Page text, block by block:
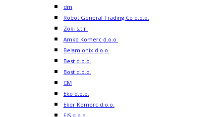
dm
Robot General Trading Co d.o.o.
Zoki s.t.r.
Amko Komerc d.o.o.
Belamionix d.o.o.
Best d.o.o.
Bost d.o.o.
CM
Eko d.o.o.
Ekor Komerc d.o.o.
FIS d.o.o.